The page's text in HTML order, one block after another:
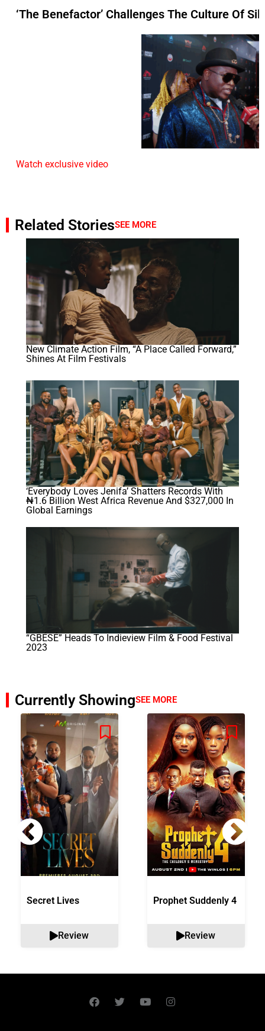
‘The Benefactor’ Challenges The Culture Of
Watch exclusive video
Related StoriesSEE MORE
New Climate Action Film, “A Place Called Forward,”
Shines At Film Festivals
‘Everybody Loves Jenifa’ Shatters Records With
₦1.6 Billion West Africa Revenue And $327,000 In
Global Earnings
“GBÉSÉ” Heads To Indieview Film & Food Festival
2023
Currently ShowingSEE MORE
Secret Lives
Review
Prophet Suddenly 4
Review